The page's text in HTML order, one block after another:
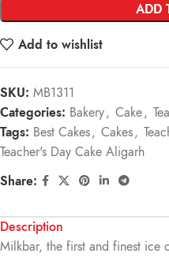
ADD
Add to wishlist
SKU: MB1311
Categories: Bakery, Cake,
Tags: Best Cakes, Cakes,
Teacher's Day Cake Aligarh
Share:
Description
Milkbar, the first and finest ice